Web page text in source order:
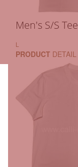
Men's S/S Tee
L
PRODUCTDETAIL